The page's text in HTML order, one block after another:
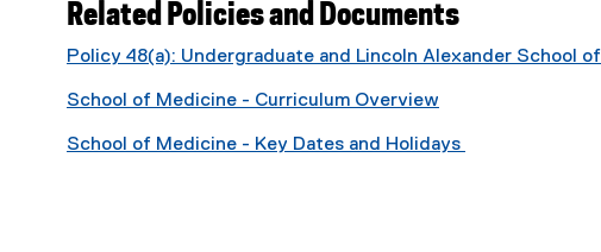
Related Policies and Documents
Policy 48(a): Undergraduate and Lincoln Alexander School
School of Medicine - Curriculum Overview
School of Medicine - Key Dates and Holidays